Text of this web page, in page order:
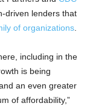
driven lenders that
of organizations
including in the
is being
an even greater
of affordability,”